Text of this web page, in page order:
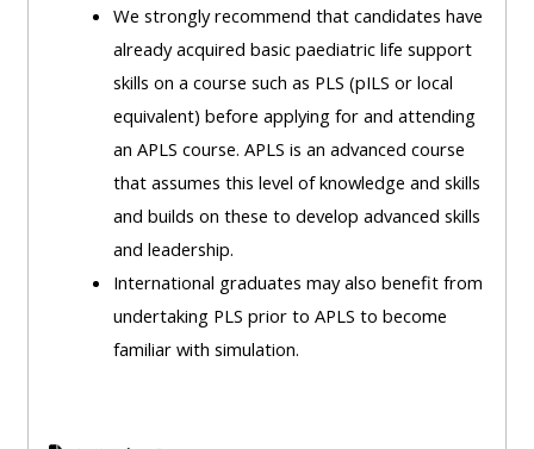
Upcoming
courses
CPRR
courses
(2022
onwards)
GIC
courses
•
CPRR
courses
•
courses
Access
Submit
your
course
returns:
All
courses
GIC -
access
We strongly recommend that candidates have
already acquired basic paediatric life support
skills on a course such as PLS (pILS or local
equivalent) before applying for and attending
an APLS course. APLS is an advanced course
that assumes this level of knowledge and skills
and builds on these to develop advanced skills
and leadership.
International graduates may also benefit from
undertaking PLS prior to APLS to become
familiar with simulation.